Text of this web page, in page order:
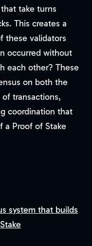
take turns
This creates a
these validators
occurred without
each other? These
on both the
transactions,
coordination that
a Proof of Stake
system that builds